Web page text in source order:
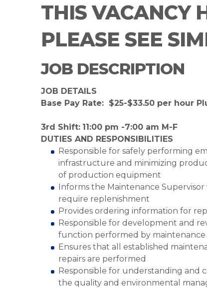
THIS VACANCY
PLEASE SEE
JOB DESCRIPTION
JOB DETAILS
Base Pay Rate: $25-$33.50 per hour
3rd Shift: 11:00 pm -7:00 am M-F
DUTIES AND RESPONSIBILITIES
Responsible for safely performing
infrastructure and minimizing
of production equipment
Informs the Maintenance
require replenishment
Provides ordering information for
Responsible for development and
function performed by maintenance
Ensures that all established
repairs are performed
Responsible for understanding and
the quality and environmental